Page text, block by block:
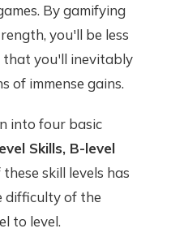
By gamifying
you'll be less
that you'll inevitably
of immense gains.
into four basic
Skills, B-level
these skill levels has
difficulty of the
to level.